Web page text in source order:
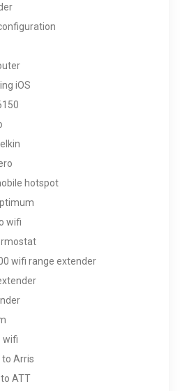
iOS
hotspot
wifi
wifi range extender
wifi
to Arris
ATT